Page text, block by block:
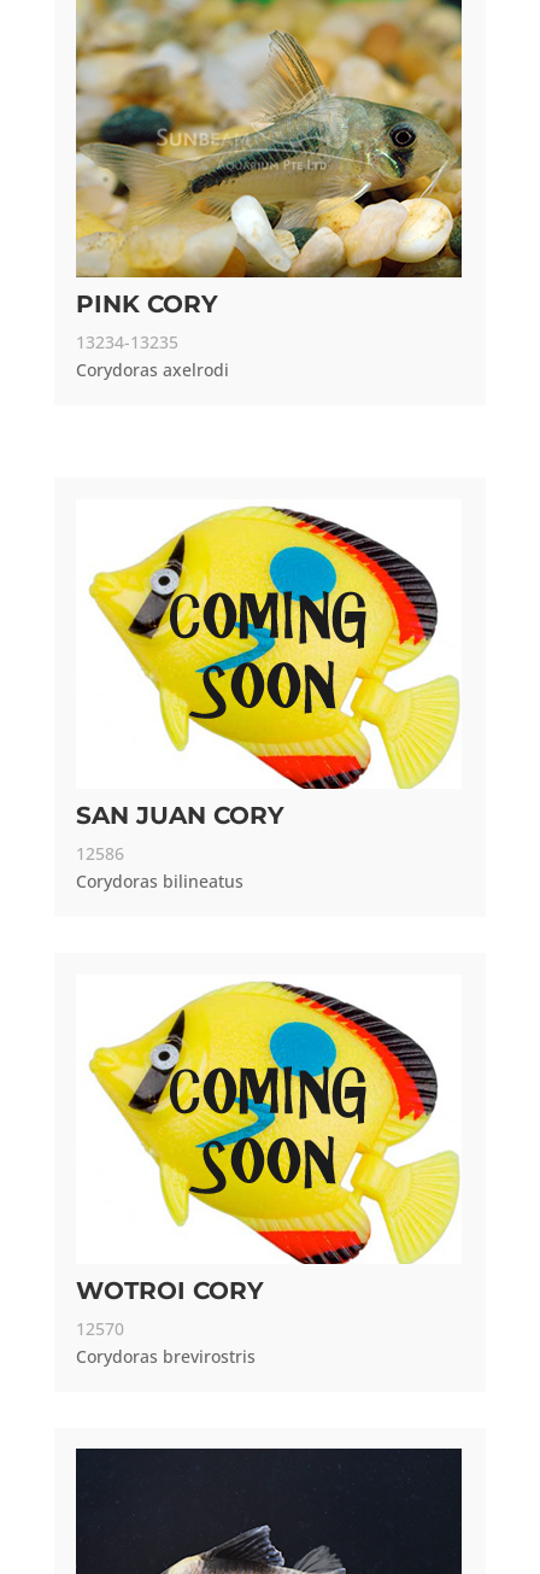
PINK CORY
13234-13235
Corydoras axelrodi
SAN JUAN CORY
12586
Corydoras bilineatus
WOTROI CORY
12570
Corydoras brevirostris